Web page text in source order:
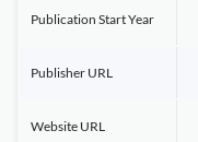
Publication Start Year
Publisher URL
Website URL